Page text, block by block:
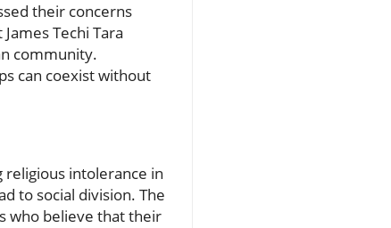
their concerns
Techi Tara
community.
can coexist without
intolerance in
to social division. The
who believe that their